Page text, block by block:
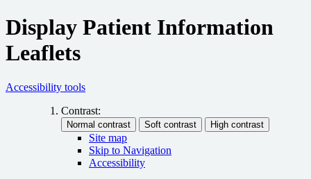
Display Patient Information
Leaflets
Accessibility tools
Contrast:
Site map
Skip to Navigation
Accessibility